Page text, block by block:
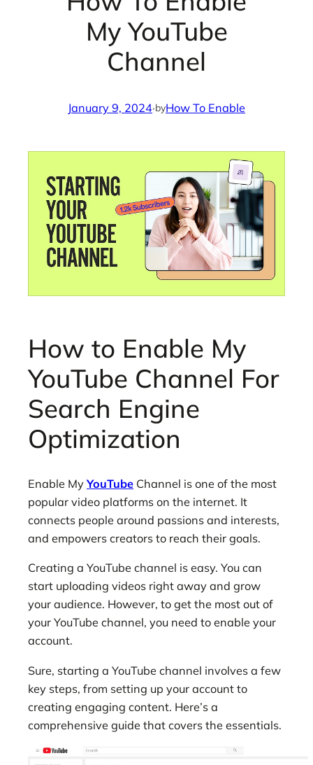
My YouTube
Channel
January 9, 2024·byHow To Enable
How to Enable My
YouTube Channel For
Search Engine
Optimization
Enable MyYouTube Channel is one of the most
popular video platforms on the internet. It
connects people around passions and interests,
and empowers creators to reach their goals.
Creating a YouTube channel is easy. You can
start uploading videos right away and grow
your audience. However, to get the most out of
your YouTube channel, you need to enable your
account.
Sure, starting a YouTube channel involves a few
key steps, from setting up your account to
creating engaging content. Here’s a
comprehensive guide that covers the essentials.